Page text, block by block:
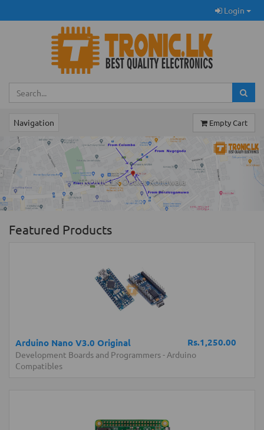
Login
Navigation Empty Cart
TRONIC.LK Outlet Kohuwala
Previous
Featured Products
Rs.1,250.00
Arduino Nano V3.0 Original
Development Boards and Programmers- Arduino
Compatibles